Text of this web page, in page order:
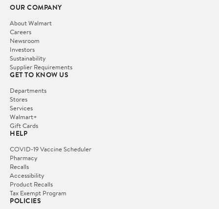
OUR COMPANY
About Walmart
Careers
Newsroom
Investors
Sustainability
Supplier Requirements
GET TO KNOW US
Departments
Stores
Services
Walmart+
Gift Cards
HELP
COVID-19 Vaccine Scheduler
Pharmacy
Recalls
Accessibility
Product Recalls
Tax Exempt Program
POLICIES